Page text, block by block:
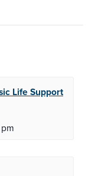
Life Support